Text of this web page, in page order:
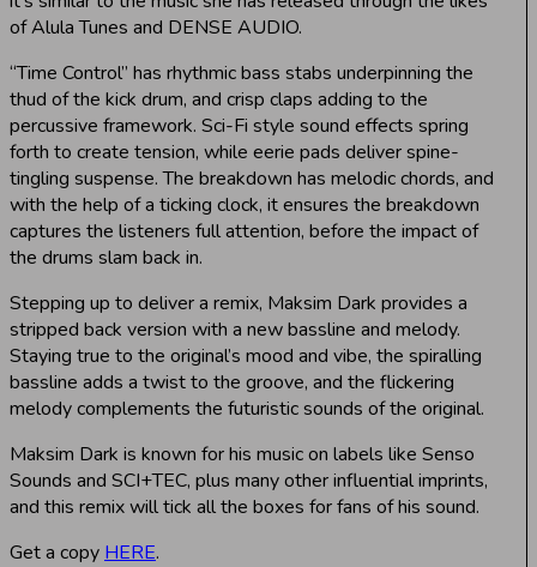
of Alula Tunes and DENSE AUDIO.
“Time Control” has rhythmic bass stabs underpinning the
thud of the kick drum, and crisp claps adding to the
percussive framework. Sci-Fi style sound effects spring
forth to create tension, while eerie pads deliver spine-
tingling suspense. The breakdown has melodic chords, and
with the help of a ticking clock, it ensures the breakdown
captures the listeners full attention, before the impact of
the drums slam back in.
Stepping up to deliver a remix, Maksim Dark provides a
stripped back version with a new bassline and melody.
Staying true to the original’s mood and vibe, the spiralling
bassline adds a twist to the groove, and the flickering
melody complements the futuristic sounds of the original.
Maksim Dark is known for his music on labels like Senso
Sounds and SCI+TEC, plus many other influential imprints,
and this remix will tick all the boxes for fans of his sound.
Get a copy HERE.